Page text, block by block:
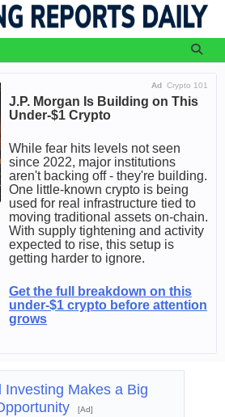
Ad Crypto 101
J.P. Morgan Is Building on This
Under-$1 Crypto
While fear hits levels not seen
since 2022, major institutions
aren't backing off - they're building.
One little-known crypto is being
used for real infrastructure tied to
moving traditional assets on-chain.
With supply tightening and activity
expected to rise, this setup is
getting harder to ignore.
Get the full breakdown on this
under-$1 crypto before attention
grows
Investing Makes a Big
[Ad]